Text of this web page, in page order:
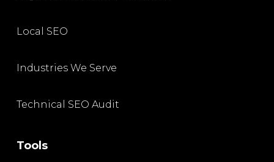
Local SEO
Industries We Serve
Technical SEO Audit
Tools